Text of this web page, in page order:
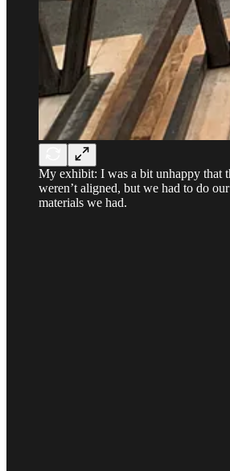
My exhibit: I was a bit unhappy that
weren’t aligned, but we had to do
materials we had.